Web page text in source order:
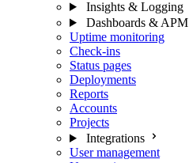
Insights & Logging
Dashboards & APM
Uptime monitoring
Check-ins
Status pages
Deployments
Reports
Accounts
Projects
Integrations
User management